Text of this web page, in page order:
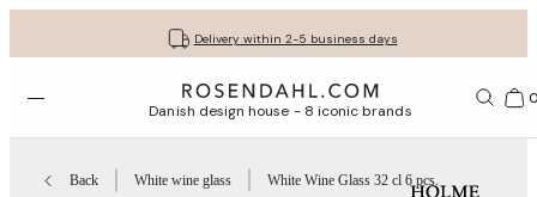
Delivery within 2-5 business days
Free shipping on orders from € 89
30-day return policy
Get your gifts beautifully wrapped
Open menu Danish design house - 8 iconic brands
Back White wine glass White Wine Glass 32 cl 6 pcs.